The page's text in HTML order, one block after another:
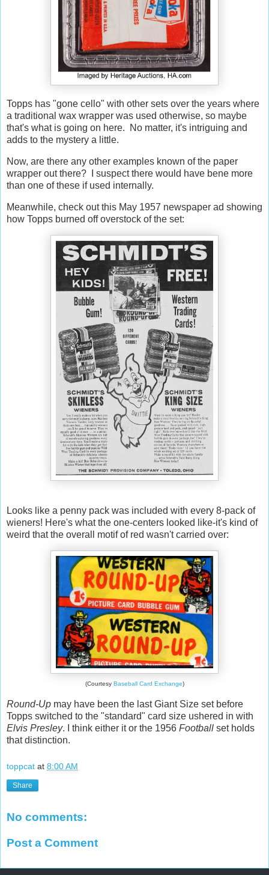
Topps has "gone cello" with other sets over the years where
a traditional wax wrapper was used otherwise, so maybe
that's what is going on here. No matter, it's intriguing and
adds to the mystery a little.
Now, are there any other examples known of the paper
wrapper out there? I suspect there would have bene more
than one of these if used internally.
Meanwhile, check out this May 1957 newspaper ad showing
how Topps burned off overstock of the set:
Looks like a penny pack was included with every 8-pack of
wieners! Here's what the one-centers looked like-it's kind of
weird that the overall motif of red wasn't carried over:
(Courtesy Baseball Card Exchange)
Round-Up may have been the last Giant Size set before
Topps switched to the "standard" card size ushered in with
Elvis Presley. I think either it or the 1956 Football set holds
that distinction.
toppcat at 8:00 AM
Share
No comments:
Post a Comment